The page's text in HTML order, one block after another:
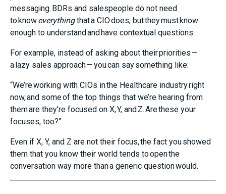
messaging. BDRs and salespeople do not need
to knoweverythingthat a CIO does, but they must know
enough to understand and have contextual questions.
For example, instead of asking about their priorities —
a lazy sales approach — you can say something like:
“We’re working with CIOs in the Healthcare industry right
now, and some of the top things that we’re hearing from
them are they’re focused on X, Y, and Z. Are these your
focuses, too?”
Even if X, Y, and Z are not their focus, the fact you showed
them that you know their world tends to open the
conversation way more than a generic question would.